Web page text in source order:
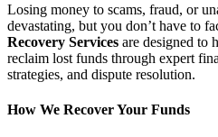
Losing money to scams, fraud, or
devastating, but you don’t have to
Recovery Services are designed to
reclaim lost funds through expert
strategies, and dispute resolution.
How We Recover Your Funds